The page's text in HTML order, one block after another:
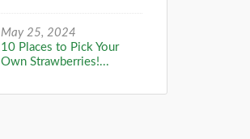
May 25, 2024
10 Places to Pick Your
Own Strawberries!...